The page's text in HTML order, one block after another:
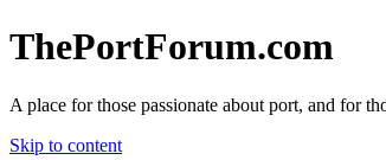
ThePortForum.com
A place for those passionate about port, and for
Skip to content